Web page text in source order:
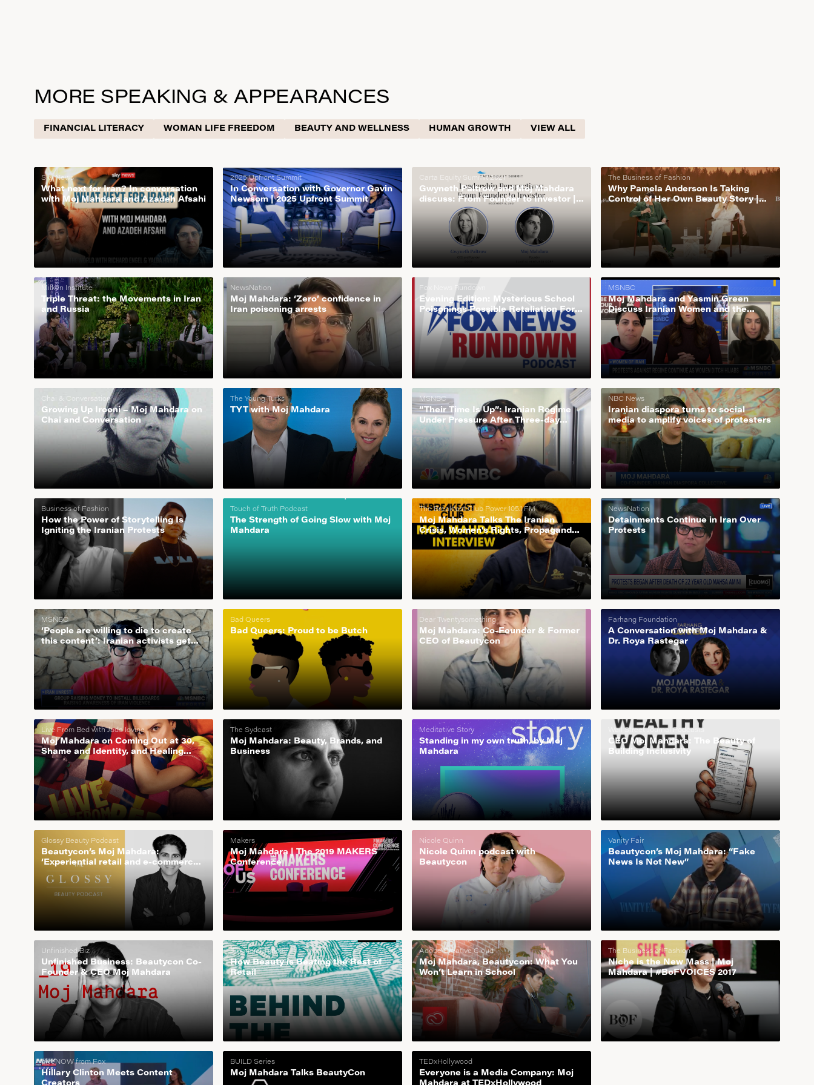
MORE SPEAKING & APPEARANCES
FINANCIAL LITERACY WOMAN LIFE FREEDOM BEAUTY AND WELLNESS HUMAN GROWTH VIEW ALL
Sky News
What next for Iran? In conversation
with Moj Mahdara and Azadeh Afsahi
2025 Upfront Summit
In Conversation with Governor Gavin
Newsom | 2025 Upfront Summit
Carta Equity Summit 2021
Gwyneth Paltrow and Moj Mahdara
discuss: From Founder to Investor |
Carta Equity Summit 2021
The Business of Fashion
Why Pamela Anderson Is Taking
Control of Her Own Beauty Story |
The Business of Fashion
Milken Institute
Triple Threat: the Movements in Iran
and Russia
NewsNation
Moj Mahdara: ‘Zero’ confidence in
Iran poisoning arrests
Fox News Rundown
Evening Edition: Mysterious School
Poisonings Possible Retaliation For
Protests In Iran
MSNBC
Moj Mahdara and Yasmin Green
Discuss Iranian Women and the
Growing Feminist Movement Behind
Ditching Hijab
Chai & Conversation
Growing Up Irooni – Moj Mahdara on
Chai and Conversation
The Young Turks
TYT with Moj Mahdara
MSNBC
“Their Time Is Up”: Iranian Regime
Under Pressure After Three-day
Strike By Protestors
NBC News
Iranian diaspora turns to social
media to amplify voices of protesters
Business of Fashion
How the Power of Storytelling Is
Igniting the Iranian Protests
Touch of Truth Podcast
The Strength of Going Slow with Moj
Mahdara
The Breakfast Club Power 105.1 FM
Moj Mahdara Talks The Iranian
Crisis, Women's Rights, Propaganda
+ More
NewsNation
Detainments Continue in Iran Over
Protests
MSNBC
‘People are willing to die to create
this content’: Iranian activists get
the word out around the world
Bad Queers
Bad Queers: Proud to be Butch
Dear Twentysomething
Moj Mahdara: Co-Founder & Former
CEO of Beautycon
Farhang Foundation
A Conversation with Moj Mahdara &
Dr. Roya Rastegar
Live From Bed with Jade Iovine
Moj Mahdara on Coming Out at 30,
Shame and Identity, and Healing
From Childhood Trauma
The Sydcast
Moj Mahdara: Beauty, Brands, and
Business
Meditative Story
Standing in my own truth, by Moj
Mahdara
Wall Street Journal Podcasts
CEO Moj Mahdara: The Beauty of
Building Inclusivity
Glossy Beauty Podcast
Beautycon’s Moj Mahdara:
‘Experiential retail and e-commerce
is how we scale’
Makers
Moj Mahdara | The 2019 MAKERS
Conference
Nicole Quinn
Nicole Quinn podcast with
Beautycon
Vanity Fair
Beautycon’s Moj Mahdara: “Fake
News Is Not New”
Unfinished Biz
Unfinished Business: Beautycon Co-
Founder & CEO Moj Mahdara
Financial Times
How Beauty is Beating the Rest of
Retail
Adobe Creative Cloud
Moj Mahdara, Beautycon: What You
Won’t Learn in School
The Business of Fashion
Niche is the New Mass | Moj
Mahdara | #BoFVOICES 2017
LiveNOW from Fox
Hillary Clinton Meets Content
BUILD Series
Moj Mahdara Talks BeautyCon
TEDxHollywood
Everyone is a Media Company: Moj